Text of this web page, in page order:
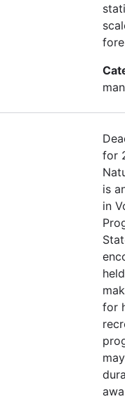
for
is
in
for